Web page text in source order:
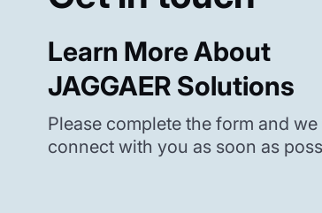
Learn More About
JAGGAER Solutions
Please complete the form and
connect with you as soon as